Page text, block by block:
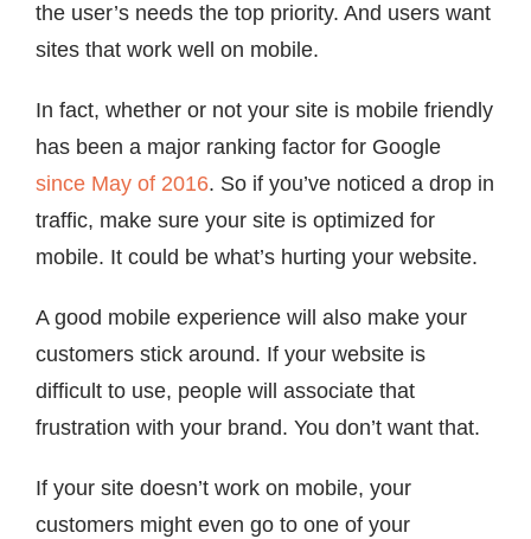
the user’s needs the top priority. And users want
sites that work well on mobile.
In fact, whether or not your site is mobile friendly
has been a major ranking factor for Google
since May of 2016. So if you’ve noticed a drop in
traffic, make sure your site is optimized for
mobile. It could be what’s hurting your website.
A good mobile experience will also make your
customers stick around. If your website is
difficult to use, people will associate that
frustration with your brand. You don’t want that.
If your site doesn’t work on mobile, your
customers might even go to one of your